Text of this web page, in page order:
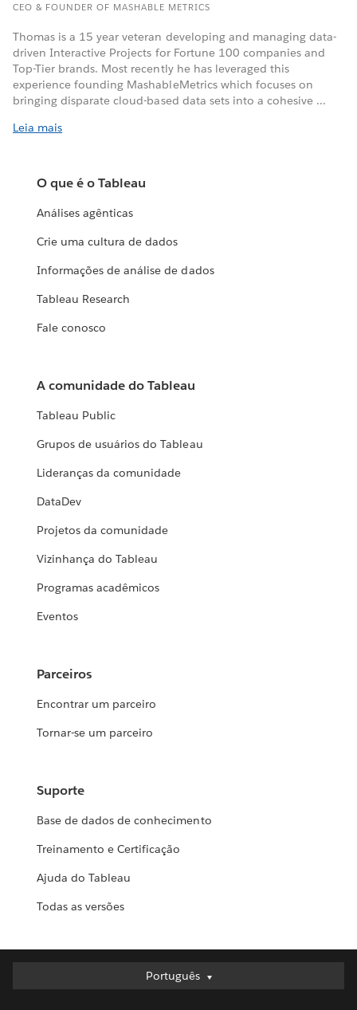
CEO & FOUNDER OF MASHABLE METRICS
Thomas is a 15 year veteran developing and managing data-
driven Interactive Projects for Fortune 100 companies and
Top-Tier brands. Most recently he has leveraged this
experience founding MashableMetrics which focuses on
bringing disparate cloud-based data sets into a cohesive ...
Leia mais
O que é o Tableau
Análises agênticas
Crie uma cultura de dados
Informações de análise de dados
Tableau Research
Fale conosco
A comunidade do Tableau
Tableau Public
Grupos de usuários do Tableau
Lideranças da comunidade
DataDev
Projetos da comunidade
Vizinhança do Tableau
Programas acadêmicos
Eventos
Parceiros
Encontrar um parceiro
Tornar-se um parceiro
Suporte
Base de dados de conhecimento
Treinamento e Certificação
Ajuda do Tableau
Todas as versões
Português
Português